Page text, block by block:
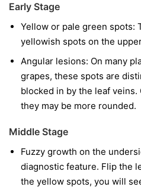
Early Stage
Yellow or pale green spots:
yellowish spots on the
Angular lesions: On many
grapes, these spots are
blocked in by the leaf
they may be more rounded.
Middle Stage
Fuzzy growth on the
diagnostic feature. Flip the
the yellow spots, you will